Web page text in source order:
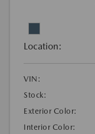
Location:
VIN:
Stock:
Exterior Color:
Interior Color: